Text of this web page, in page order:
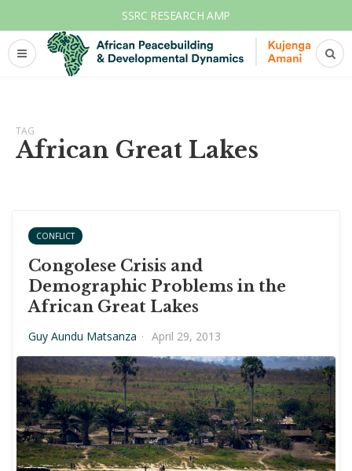
SSRC RESEARCH AMP
TAG
African Great Lakes
CONFLICT
Congolese Crisis and
Demographic Problems in the
African Great Lakes
Guy Aundu Matsanza · April 29, 2013